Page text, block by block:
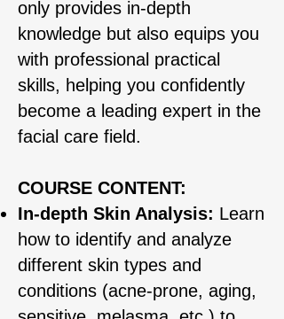
only provides in-depth
knowledge but also equips you
with professional practical
skills, helping you confidently
become a leading expert in the
facial care field.
COURSE CONTENT:
In-depth Skin Analysis: Learn
how to identify and analyze
different skin types and
conditions (acne-prone, aging,